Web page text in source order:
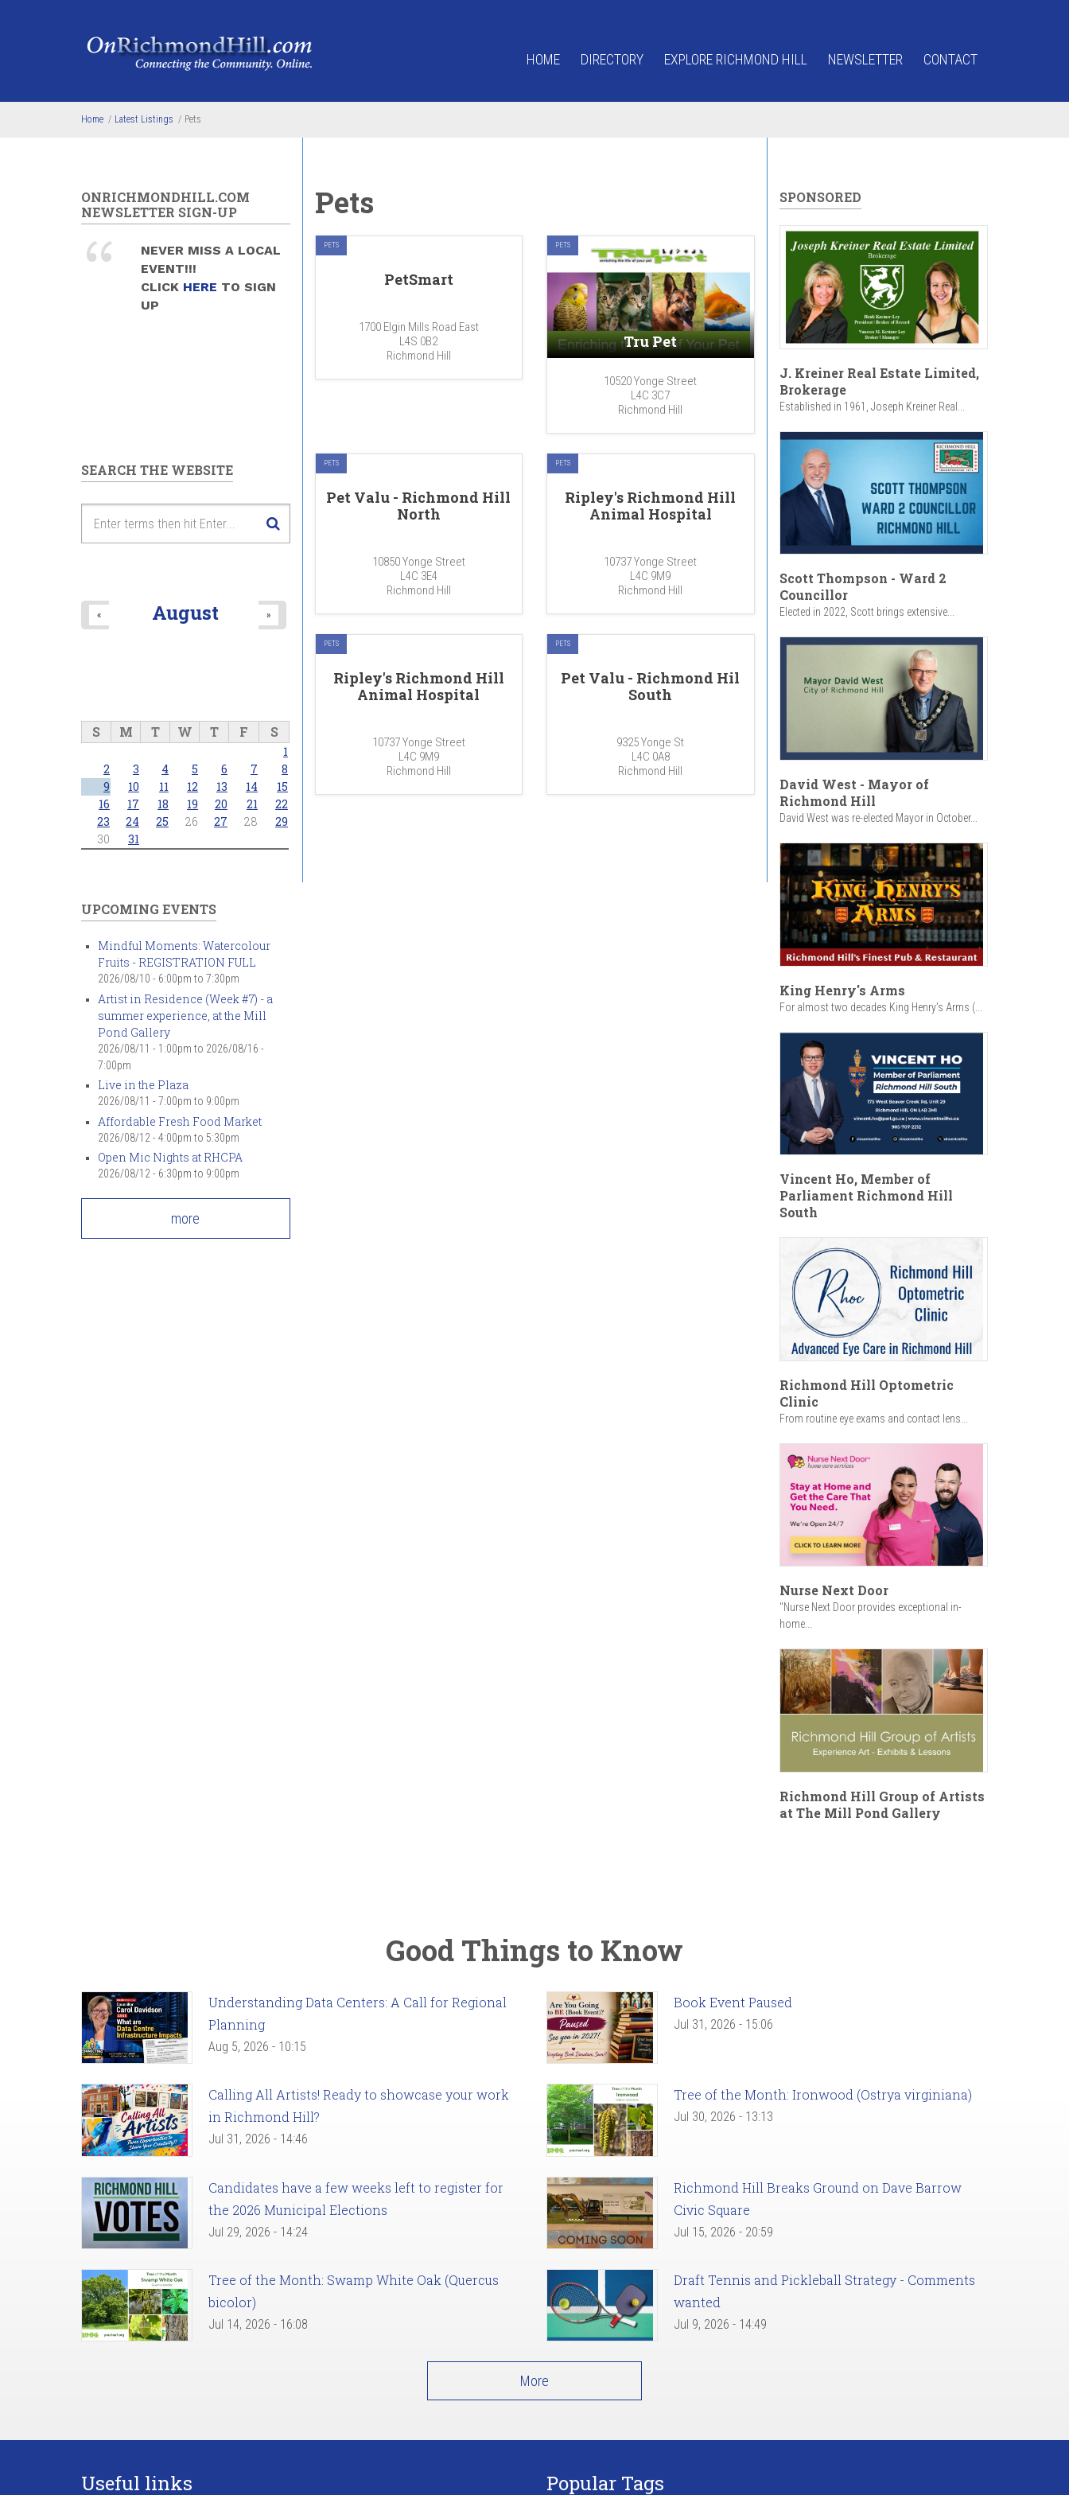
HOME DIRECTORY EXPLORE RICHMOND HILL NEWSLETTER CONTACT
Home / Latest Listings / Pets
Pets
PETS
PetSmart
1700 Elgin Mills Road East
L4S 0B2
Richmond Hill
PETS
Tru Pet
10520 Yonge Street
L4C 3C7
Richmond Hill
PETS
Pet Valu - Richmond Hill
North
10850 Yonge Street
L4C 3E4
Richmond Hill
PETS
Ripley's Richmond Hill
Animal Hospital
10737 Yonge Street
L4C 9M9
Richmond Hill
PETS
Ripley's Richmond Hill
Animal Hospital
10737 Yonge Street
L4C 9M9
Richmond Hill
PETS
Pet Valu - Richmond Hil
South
9325 Yonge St
L4C 0A8
Richmond Hill
ONRICHMONDHILL.COM
NEWSLETTER SIGN-UP
NEVER MISS A LOCAL
EVENT!!!
CLICK HERE TO SIGN
UP
SEARCH THE WEBSITE
August
« »
S M T W T F S
1
2
3 4 5 6 7
8
9
10 11 12 13 14
15
16
17 18 19 20 21
22
23
24 25 26 27 28
29
30
31
UPCOMING EVENTS
Mindful Moments: Watercolour
Fruits - REGISTRATION FULL
2026/08/10 - 6:00pm to 7:30pm
Artist in Residence (Week #7) - a
summer experience, at the Mill
Pond Gallery
2026/08/11 - 1:00pm to 2026/08/16 -
7:00pm
Live in the Plaza
2026/08/11 - 7:00pm to 9:00pm
Affordable Fresh Food Market
2026/08/12 - 4:00pm to 5:30pm
Open Mic Nights at RHCPA
2026/08/12 - 6:30pm to 9:00pm
more
SPONSORED
J. Kreiner Real Estate Limited,
Brokerage
Established in 1961, Joseph Kreiner Real...
Scott Thompson - Ward 2
Councillor
Elected in 2022, Scott brings extensive...
David West - Mayor of
Richmond Hill
David West was re-elected Mayor in October...
King Henry's Arms
For almost two decades King Henry’s Arms (...
Vincent Ho, Member of
Parliament Richmond Hill
South
Richmond Hill Optometric
Clinic
From routine eye exams and contact lens...
Nurse Next Door
"Nurse Next Door provides exceptional in-
home...
Richmond Hill Group of Artists
at The Mill Pond Gallery
Good Things to Know
Understanding Data Centers: A Call for Regional
Planning
Aug 5, 2026 - 10:15
Book Event Paused
Jul 31, 2026 - 15:06
Calling All Artists! Ready to showcase your work
in Richmond Hill?
Jul 31, 2026 - 14:46
Tree of the Month: Ironwood (Ostrya virginiana)
Jul 30, 2026 - 13:13
Candidates have a few weeks left to register for
the 2026 Municipal Elections
Jul 29, 2026 - 14:24
Richmond Hill Breaks Ground on Dave Barrow
Civic Square
Jul 15, 2026 - 20:59
Tree of the Month: Swamp White Oak (Quercus
bicolor)
Jul 14, 2026 - 16:08
Draft Tennis and Pickleball Strategy - Comments
wanted
Jul 9, 2026 - 14:49
More
Useful links Popular Tags